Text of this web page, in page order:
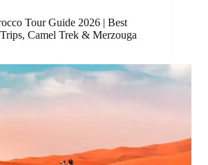
Tour Guide 2026 | Best
Camel Trek & Merzouga